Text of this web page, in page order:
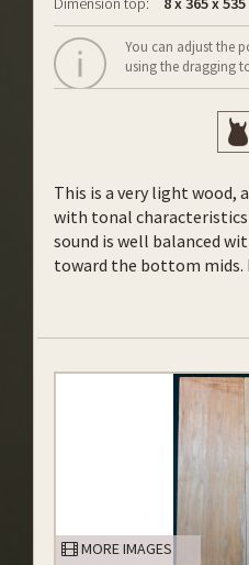
You can adjust the
using the dragging
This is a very light wood,
with tonal characteristics
sound is well balanced
toward the bottom mids.
MORE IMAGES